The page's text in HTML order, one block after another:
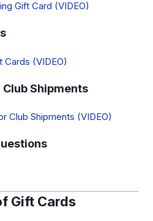
Gift Card (VIDEO)
Cards (VIDEO)
Shipments
Club Shipments (VIDEO)
Gift Cards